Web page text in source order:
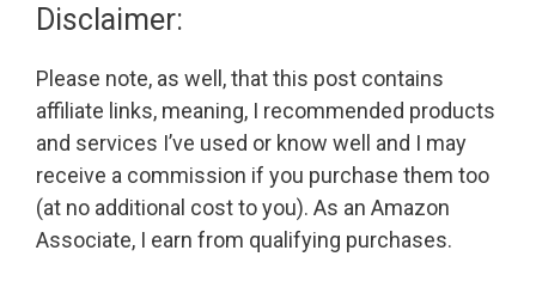
Disclaimer:
Please note, as well, that this post contains
affiliate links, meaning, I recommended products
and services I’ve used or know well and I may
receive a commission if you purchase them too
(at no additional cost to you). As an Amazon
Associate, I earn from qualifying purchases.